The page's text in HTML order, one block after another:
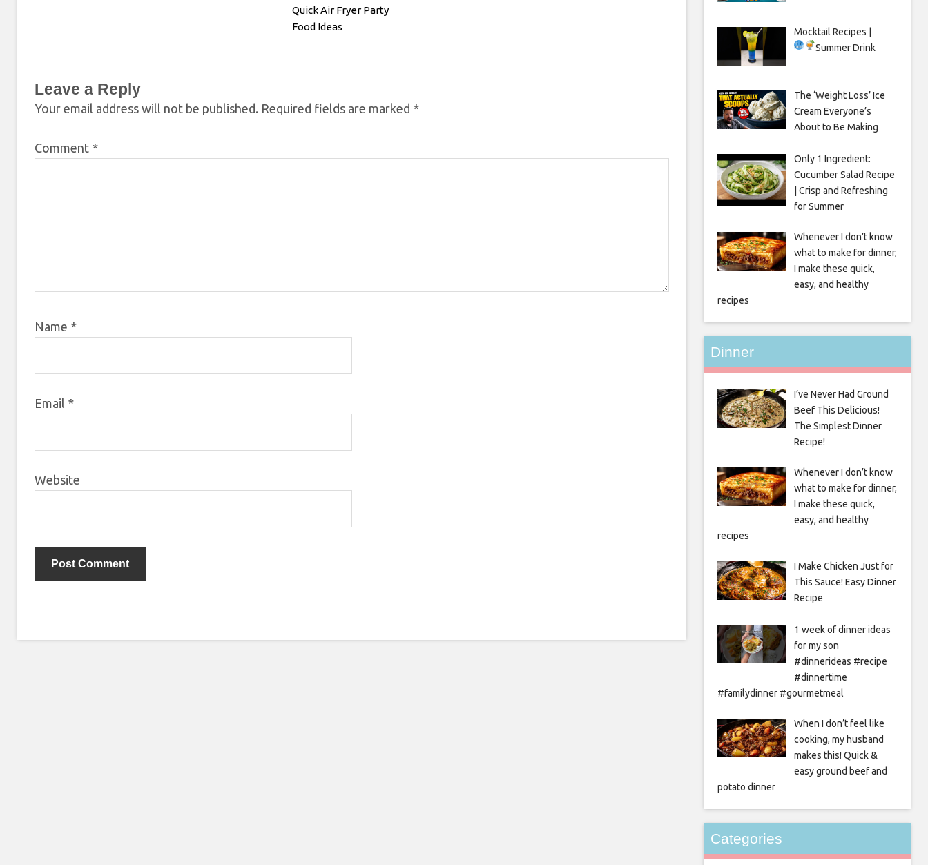
Quick Air Fryer Party
Food Ideas
Leave a Reply
Your email address will not be published. Required fields are marked *
Comment *
Name *
Email *
Website
Mocktail Recipes |
Summer Drink
The ‘Weight Loss’ Ice
Cream Everyone’s
About to Be Making
Only 1 Ingredient:
Cucumber Salad Recipe
| Crisp and Refreshing
for Summer
Whenever I don’t know
what to make for dinner,
I make these quick,
easy, and healthy
recipes
Dinner
I’ve Never Had Ground
Beef This Delicious!
The Simplest Dinner
Recipe!
Whenever I don’t know
what to make for dinner,
I make these quick,
easy, and healthy
recipes
I Make Chicken Just for
This Sauce! Easy Dinner
Recipe
1 week of dinner ideas
for my son
#dinnerideas #recipe
#dinnertime
#familydinner #gourmetmeal
When I don’t feel like
cooking, my husband
makes this! Quick &
easy ground beef and
potato dinner
Categories